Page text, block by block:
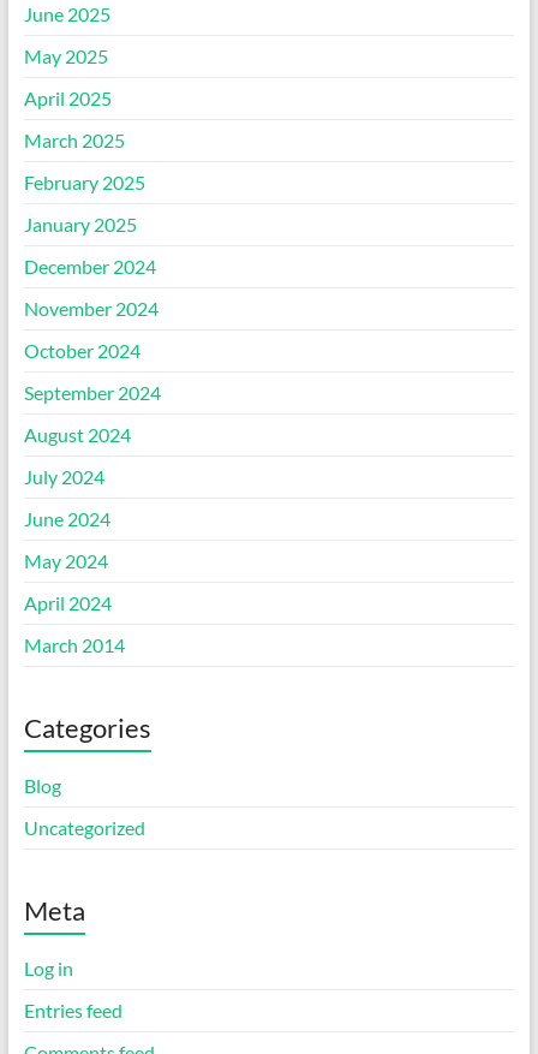
June 2025
May 2025
April 2025
March 2025
February 2025
January 2025
December 2024
November 2024
October 2024
September 2024
August 2024
July 2024
June 2024
May 2024
April 2024
March 2014
Categories
Blog
Uncategorized
Meta
Log in
Entries feed